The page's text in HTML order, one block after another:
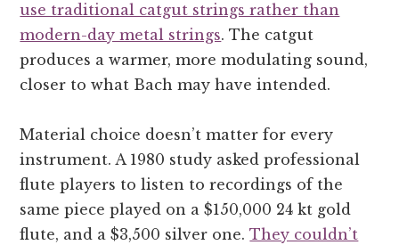
use traditional catgut strings rather than
modern-day metal strings. The catgut
produces a warmer, more modulating sound,
closer to what Bach may have intended.
Material choice doesn’t matter for every
instrument. A 1980 study asked professional
flute players to listen to recordings of the
same piece played on a $150,000 24 kt gold
flute, and a $3,500 silver one.They couldn’t